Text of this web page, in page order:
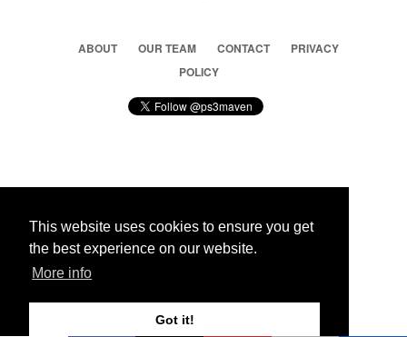
This website uses cookies to ensure you get
the best experience on our website.
More info
Got it!
ABOUT OUR TEAM CONTACT
PRIVACY
POLICY
© 2026 Ps3 Maven. Magnet Information System LTD,
Partners